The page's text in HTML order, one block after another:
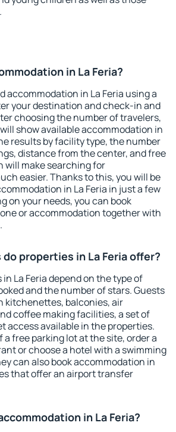
in La Feria?
accommodation in La Feria using a
your destination and check-in and
choosing the number of travelers,
show available accommodation in
results by facility type, the number
distance from the center, and free
will make searching for
easier. Thanks to this, you will be
in La Feria in just a few
on your needs, you can book
or accommodation together with
properties in La Feria offer?
La Feria depend on the type of
and the number of stars. Guests
kitchenettes, balconies, air
coffee making facilities, a set of
access available in the properties.
a free parking lot at the site, order a
or choose a hotel with a swimming
can also book accommodation in
that offer an airport transfer
in La Feria?